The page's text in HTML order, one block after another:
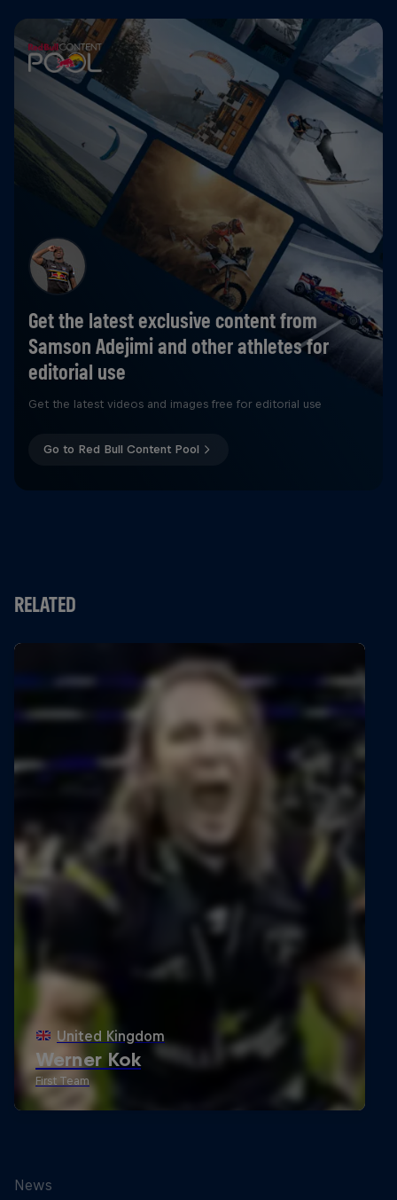
Get the latest exclusive content from
Samson Adejimi and other athletes for
editorial use
Get the latest videos and images free for editorial use
Go to Red Bull Content Pool
RELATED